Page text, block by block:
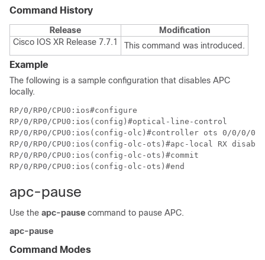
Command History
Release
Modification
Cisco IOS XR Release 7.7.1
This command was introduced.
Example
The following is a sample configuration that disables APC
locally.
RP/0/RP0/CPU0:ios#configure
RP/0/RP0/CPU0:ios(config)#optical-line-control
RP/0/RP0/CPU0:ios(config-olc)#controller ots 0/0/0/0
RP/0/RP0/CPU0:ios(config-olc-ots)#apc-local RX disable
RP/0/RP0/CPU0:ios(config-olc-ots)#commit
RP/0/RP0/CPU0:ios(config-olc-ots)#end
apc-pause
Use the apc-pause command to pause APC.
apc-pause
Command Modes